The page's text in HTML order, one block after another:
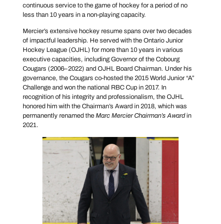
continuous service to the game of hockey for a period of no
less than 10 years in a non-playing capacity.
Mercier’s extensive hockey resume spans over two decades
of impactful leadership. He served with the Ontario Junior
Hockey League (OJHL) for more than 10 years in various
executive capacities, including Governor of the Cobourg
Cougars (2006–2022) and OJHL Board Chairman. Under his
governance, the Cougars co-hosted the 2015 World Junior “A”
Challenge and won the national RBC Cup in 2017. In
recognition of his integrity and professionalism, the OJHL
honored him with the Chairman’s Award in 2018, which was
permanently renamed the Marc Mercier Chairman’s Awardin
2021.